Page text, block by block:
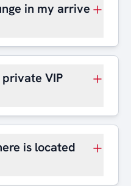
in my arrive
VIP
is located